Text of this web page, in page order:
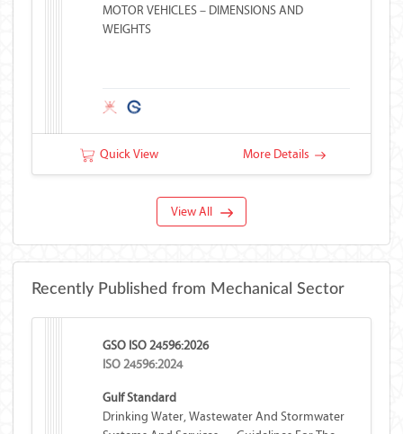
MOTOR VEHICLES – DIMENSIONS AND
WEIGHTS
Quick View More Details
View All
Recently Published from Mechanical Sector
GSO ISO 24596:2026
ISO 24596:2024
Gulf Standard
Drinking Water, Wastewater And Stormwater